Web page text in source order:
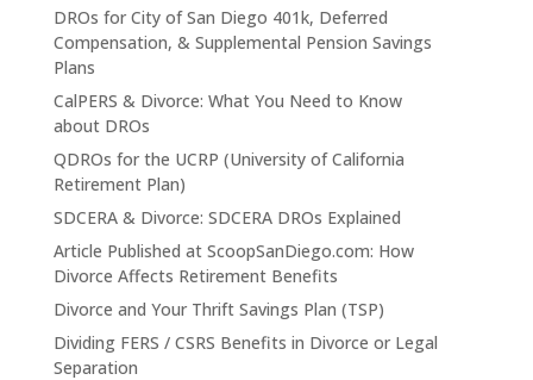
DROs for City of San Diego 401k, Deferred
Compensation, & Supplemental Pension Savings
Plans
CalPERS & Divorce: What You Need to Know
about DROs
QDROs for the UCRP (University of California
Retirement Plan)
SDCERA & Divorce: SDCERA DROs Explained
Article Published at ScoopSanDiego.com: How
Divorce Affects Retirement Benefits
Divorce and Your Thrift Savings Plan (TSP)
Dividing FERS / CSRS Benefits in Divorce or Legal
Separation